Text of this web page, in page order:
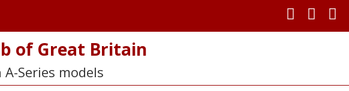



of Great Britain
Series models